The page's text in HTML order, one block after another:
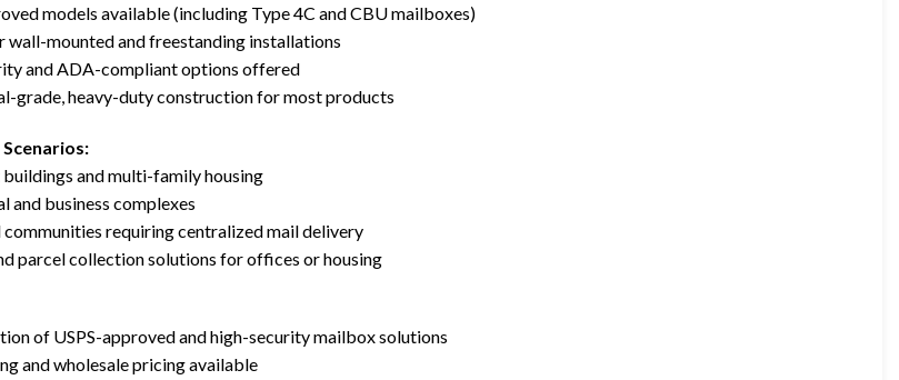
models available (including Type 4C and CBU mailboxes)
wall-mounted and freestanding installations
and ADA-compliant options offered
grade, heavy-duty construction for most products
and multi-family housing
and business complexes
communities requiring centralized mail delivery
parcel collection solutions for offices or housing
of USPS-approved and high-security mailbox solutions
and wholesale pricing available